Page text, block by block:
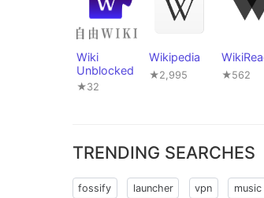
Wiki
Unblocked
★32
Wikipedia
★2,995 ★562
TRENDING SEARCHES
fossify launcher vpn music